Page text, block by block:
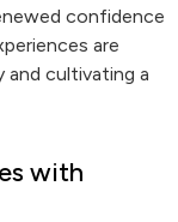
confidence
are
cultivating a
with